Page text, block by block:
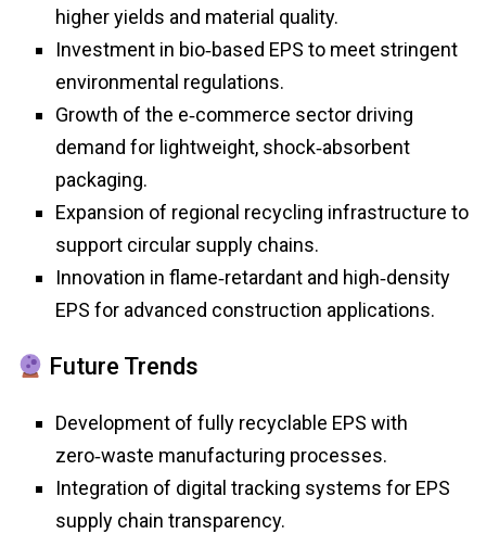
higher yields and material quality.
Investment in bio‑based EPS to meet stringent
environmental regulations.
Growth of the e‑commerce sector driving
demand for lightweight, shock‑absorbent
packaging.
Expansion of regional recycling infrastructure to
support circular supply chains.
Innovation in flame‑retardant and high‑density
EPS for advanced construction applications.
Future Trends
Development of fully recyclable EPS with
zero‑waste manufacturing processes.
Integration of digital tracking systems for EPS
supply chain transparency.